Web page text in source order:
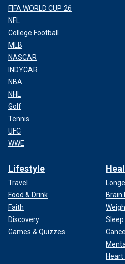
FIFA WORLD CUP 26
NFL
College Football
MLB
NASCAR
INDYCAR
NBA
NHL
Golf
Tennis
UFC
WWE
Lifestyle
Travel
Food & Drink
Faith
Discovery
Games & Quizzes
Brain